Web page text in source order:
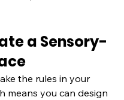
a Sensory-
the rules in your
means you can design